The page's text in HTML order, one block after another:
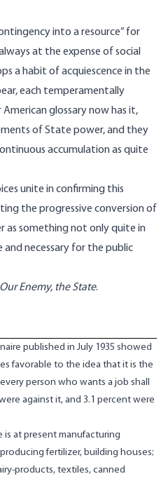
into a resource” for
at the expense of social
a habit of acquiescence in the
each temperamentally
glossary now has it,
of State power, and they
accumulation as quite
unite in confirming this
the progressive conversion of
as something not only quite in
and necessary for the public
Our Enemy, the State.
published in July 1935 showed
favorable to the idea that it is the
person who wants a job shall
against it, and 3.1 percent were
is at present manufacturing
fertilizer, building houses;
products, textiles, canned